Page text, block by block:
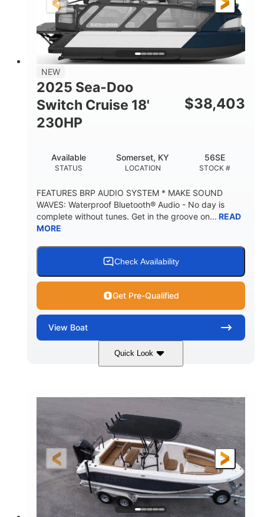
LENGTH
21'
BEAM
8'6"
HULL MATERIAL
NEW
2025 Sea-Doo
Switch Cruise 18'
230HP
$38,403
STATUS
Available
LOCATION
Somerset, KY
STOCK #
56SE
FEATURES BRP AUDIO SYSTEM * MAKE SOUND
WAVES: Waterproof Bluetooth® Audio - No day is
complete without tunes. Get in the groove on... READ
MORE
Check Availability
Get Pre-Qualified
View Boat
Quick Look
Marine Blue 230HP
0 Inboard
FUEL TYPE
Gas
LENGTH BEAM
7'10"
DRAFT
1'6"
DRY WEIGHT
2272lbs
PERSON CAPACITY
8
FUEL CAPACITY
29gal